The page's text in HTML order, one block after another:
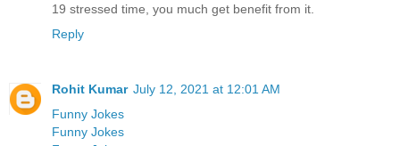
19 stressed time, you much get benefit from it.
Reply
Rohit Kumar July 12, 2021 at 12:01 AM
Funny Jokes
Funny Jokes